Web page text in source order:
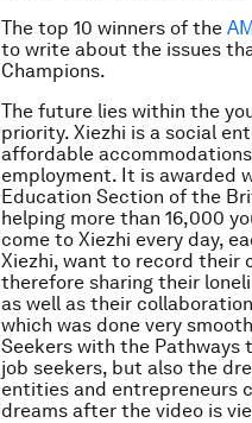
The top 10 winners of the
to write about the issues
Champions.
The future lies within the
priority. Xiezhi is a social
affordable
employment. It is awarded
Education Section of the
helping more than 16,000
come to Xiezhi every day,
Xiezhi, want to record their
therefore sharing their
as well as their
which was done very
Seekers with the Pathways
job seekers, but also the
entities and entrepreneurs
dreams after the video is